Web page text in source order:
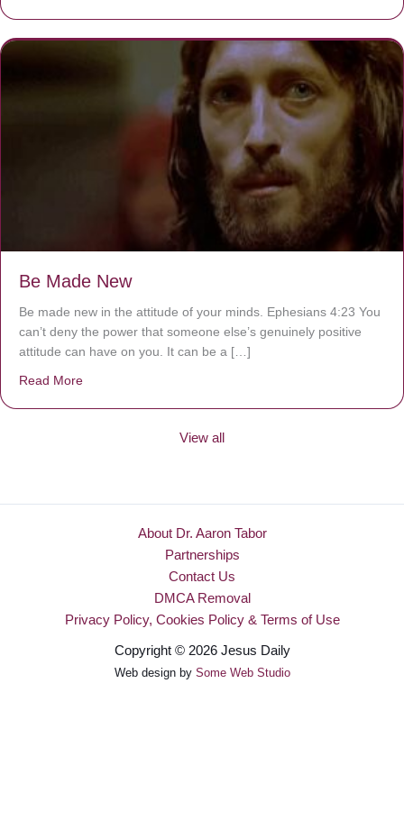
Be Made New
Be made new in the attitude of your minds. Ephesians 4:23 You
can’t deny the power that someone else’s genuinely positive
attitude can have on you. It can be a […]
Read More
View all
About Dr. Aaron Tabor
Partnerships
Contact Us
DMCA Removal
Privacy Policy, Cookies Policy & Terms of Use
Copyright © 2026 Jesus Daily
Web design by Some Web Studio